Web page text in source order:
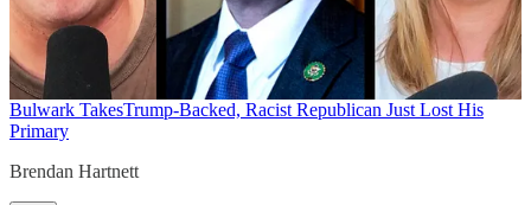
Bulwark TakesTrump-Backed, Racist Republican Just Lost His
Primary
Brendan Hartnett